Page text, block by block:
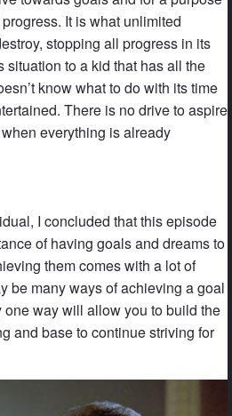
It is what unlimited
stopping all progress in its
situation to a kid that has all the
know what to do with its time
There is no drive to aspire
everything is already
I concluded that this episode
of having goals and dreams to
them comes with a lot of
be many ways of achieving a goal
way will allow you to build the
and base to continue striving for